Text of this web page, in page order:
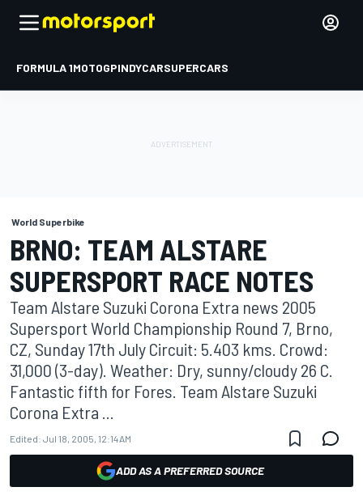
FORMULA 1MOTOGPINDYCARSUPERCARS
World Superbike
BRNO: TEAM ALSTARE
SUPERSPORT RACE NOTES
Team Alstare Suzuki Corona Extra news 2005
Supersport World Championship Round 7, Brno,
CZ, Sunday 17th July Circuit: 5.403 kms. Crowd:
31,000 (3-day). Weather: Dry, sunny/cloudy 26 C.
Fantastic fifth for Fores. Team Alstare Suzuki
Corona Extra ...
Edited: Jul 18, 2005, 12:14 AM
ADD AS A PREFERRED SOURCE